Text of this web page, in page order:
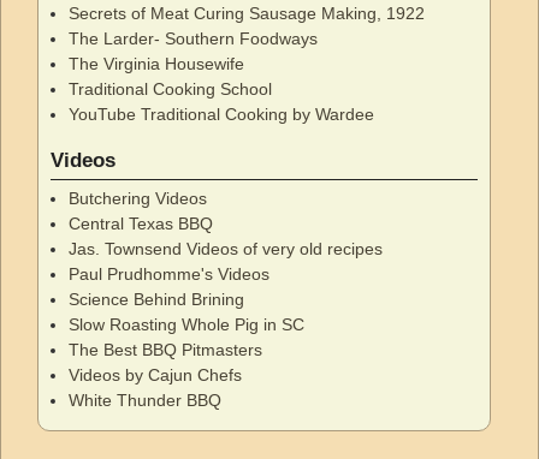
Secrets of Meat Curing Sausage Making, 1922
The Larder- Southern Foodways
The Virginia Housewife
Traditional Cooking School
YouTube Traditional Cooking by Wardee
Videos
Butchering Videos
Central Texas BBQ
Jas. Townsend Videos of very old recipes
Paul Prudhomme's Videos
Science Behind Brining
Slow Roasting Whole Pig in SC
The Best BBQ Pitmasters
Videos by Cajun Chefs
White Thunder BBQ